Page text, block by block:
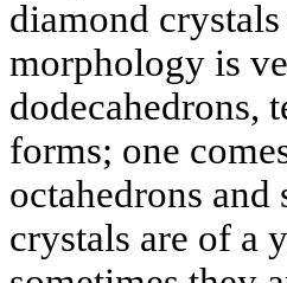
diamond
morphology is
dodecahedrons,
forms; one
octahedrons
crystals are of a